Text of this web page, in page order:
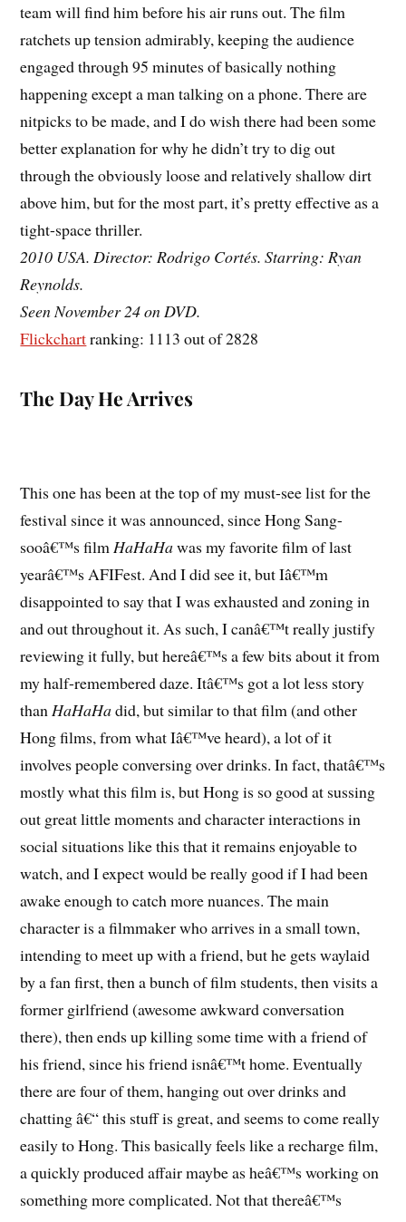
team will find him before his air runs out. The film
ratchets up tension admirably, keeping the audience
engaged through 95 minutes of basically nothing
happening except a man talking on a phone. There are
nitpicks to be made, and I do wish there had been some
better explanation for why he didn’t try to dig out
through the obviously loose and relatively shallow dirt
above him, but for the most part, it’s pretty effective as a
tight-space thriller.
2010 USA. Director: Rodrigo Cortés. Starring: Ryan
Reynolds.
Seen November 24 on DVD.
Flickchartranking: 1113 out of 2828
The Day He Arrives
This one has been at the top of my must-see list for the
festival since it was announced, since Hong Sang-
sooâ€™s filmHaHaHawas my favorite film of last
yearâ€™s AFIFest. And I did see it, but Iâ€™m
disappointed to say that I was exhausted and zoning in
and out throughout it. As such, I canâ€™t really justify
reviewing it fully, but hereâ€™s a few bits about it from
my half-remembered daze. Itâ€™s got a lot less story
thanHaHaHadid, but similar to that film (and other
Hong films, from what Iâ€™ve heard), a lot of it
involves people conversing over drinks. In fact, thatâ€™s
mostly what this film is, but Hong is so good at sussing
out great little moments and character interactions in
social situations like this that it remains enjoyable to
watch, and I expect would be really good if I had been
awake enough to catch more nuances. The main
character is a filmmaker who arrives in a small town,
intending to meet up with a friend, but he gets waylaid
by a fan first, then a bunch of film students, then visits a
former girlfriend (awesome awkward conversation
there), then ends up killing some time with a friend of
his friend, since his friend isnâ€™t home. Eventually
there are four of them, hanging out over drinks and
chatting â€“ this stuff is great, and seems to come really
easily to Hong. This basically feels like a recharge film,
a quickly produced affair maybe as heâ€™s working on
something more complicated. Not that thereâ€™s